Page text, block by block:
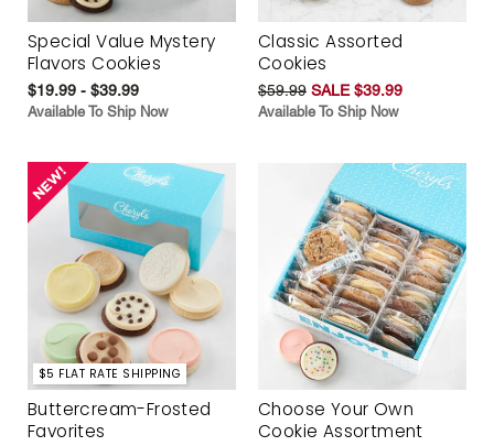
Special Value Mystery
Flavors Cookies
$19.99 - $39.99
Available To Ship Now
Classic Assorted
Cookies
$59.99 SALE $39.99
Available To Ship Now
$5 FLAT RATE SHIPPING
Buttercream-Frosted
Favorites
Choose Your Own
Cookie Assortment